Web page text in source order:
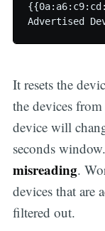
Advertised
It resets the
the devices
device will
seconds
misreading.
devices that are
filtered out.